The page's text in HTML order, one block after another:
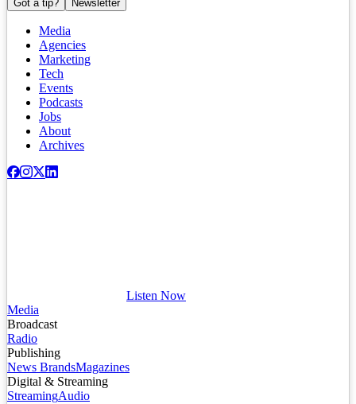
Got a tip? Newsletter
Media
Agencies
Marketing
Tech
Events
Podcasts
Jobs
About
Archives
Listen Now
Media
Broadcast
Radio
Publishing
News BrandsMagazines
Digital & Streaming
StreamingAudio